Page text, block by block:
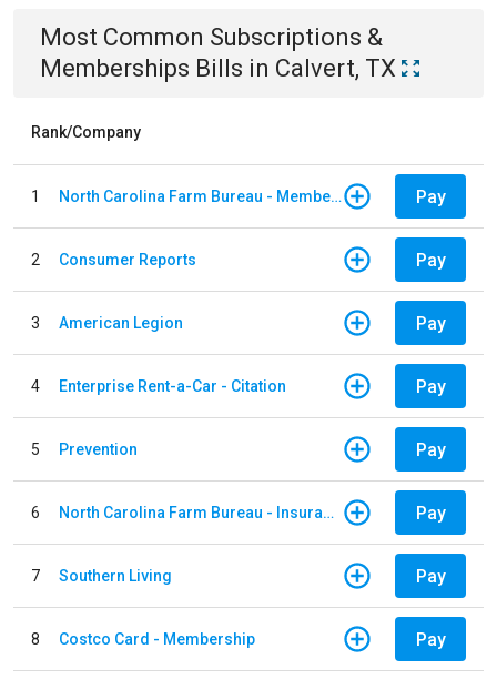
Most Common Subscriptions &
Memberships Bills in Calvert, TX
Rank/Company
1 North Carolina Farm Bureau - Member Dues Pay
2 Consumer Reports Pay
3 American Legion Pay
4 Enterprise Rent-a-Car - Citation Pay
5 Prevention Pay
6 North Carolina Farm Bureau - Insurance Pay
7 Southern Living Pay
8 Costco Card - Membership Pay